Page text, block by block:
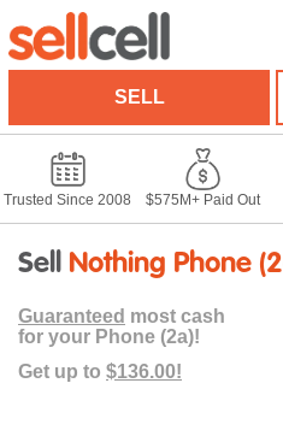
SELL
Trusted Since 2008 $575M+ Paid Out
Sell Nothing Phone
Guaranteed most cash
for your Phone (2a)!
Get up to $136.00!